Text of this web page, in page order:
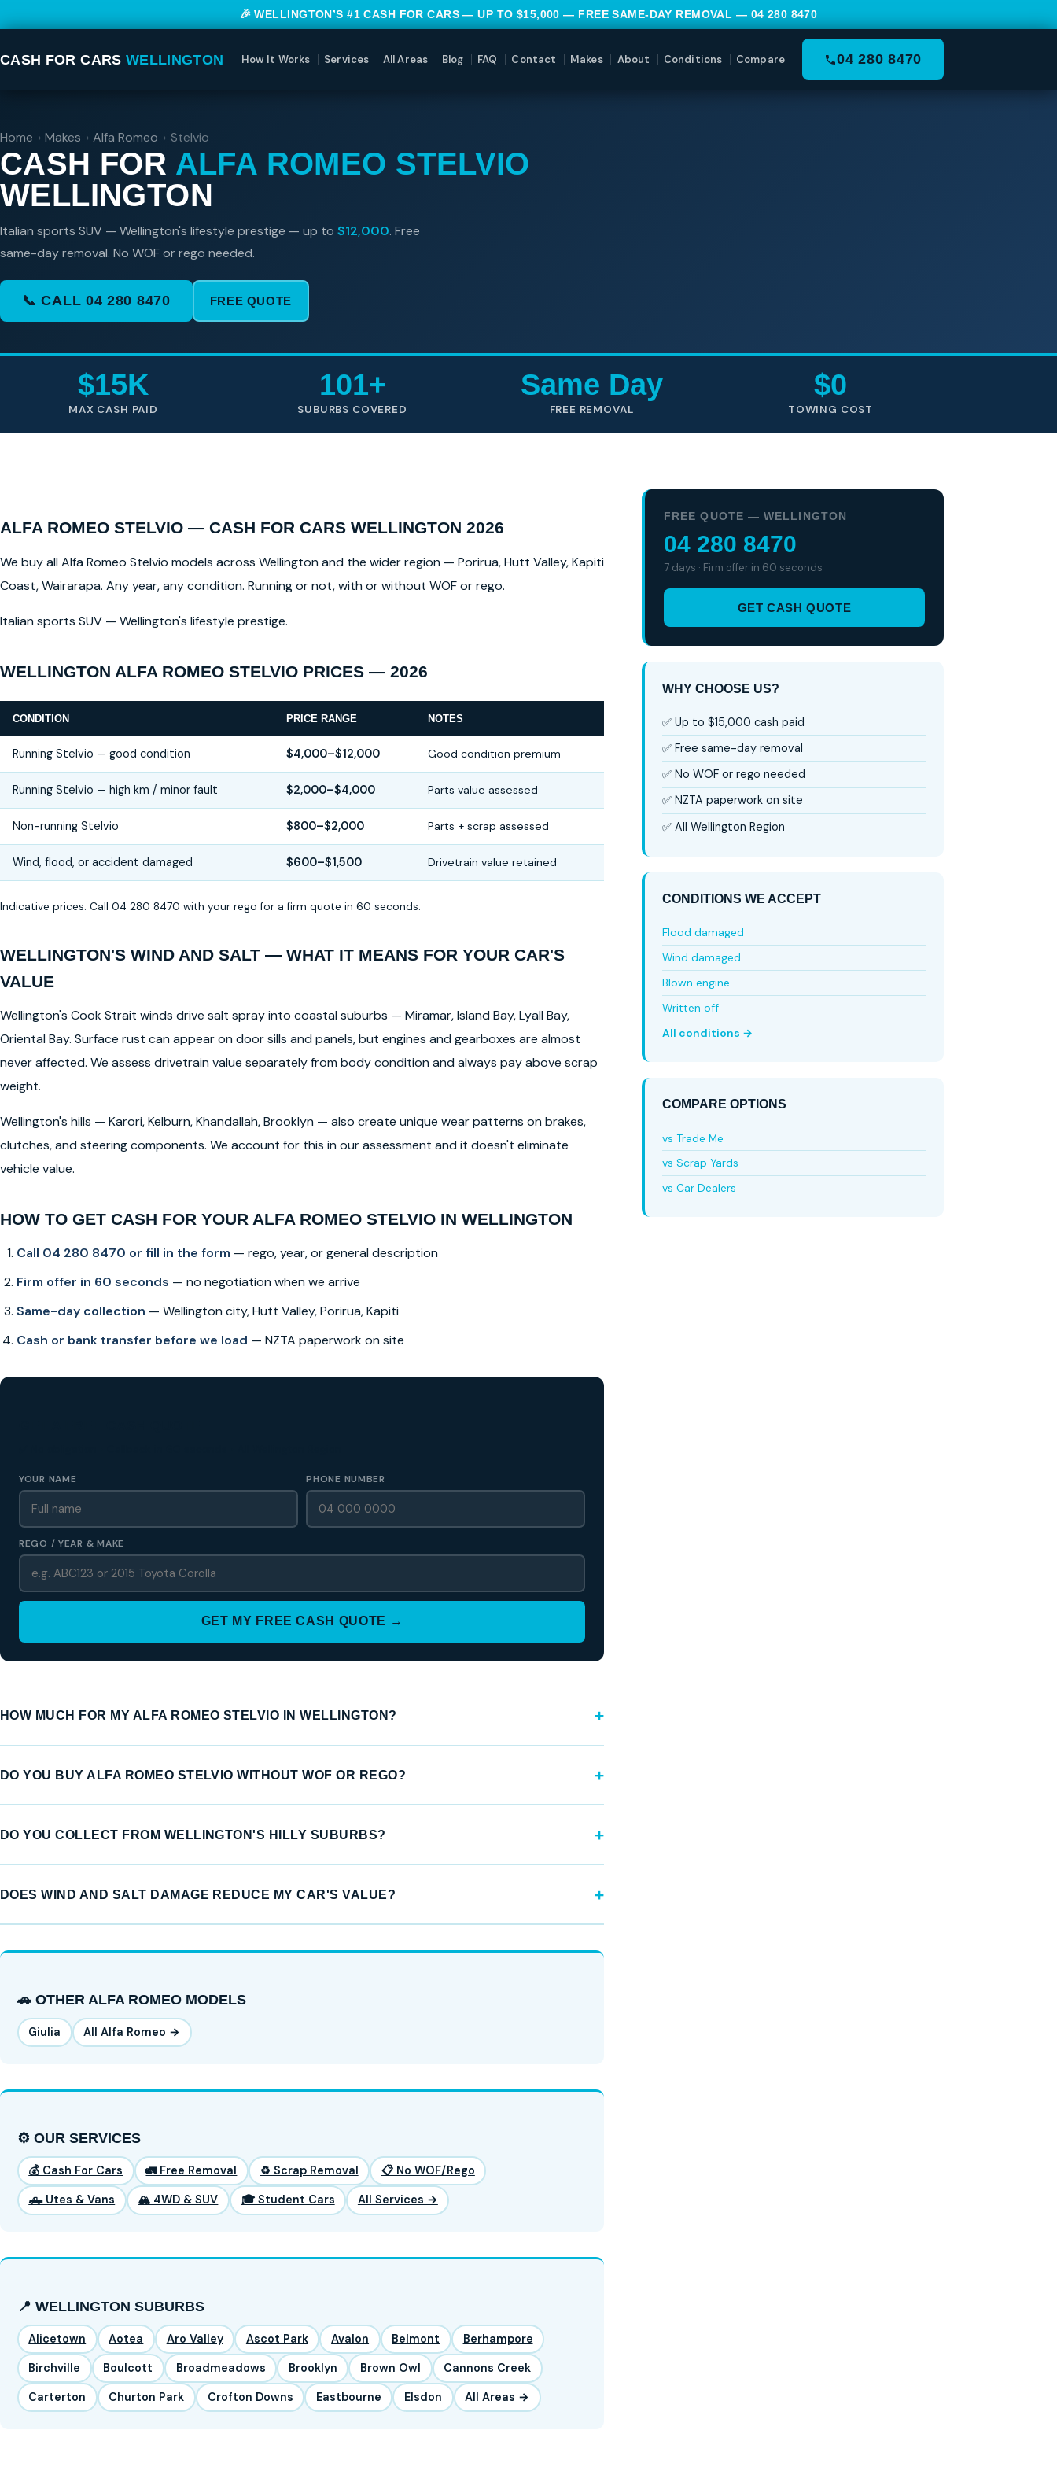
🎉 WELLINGTON’S #1 CASH FOR CARS — UP TO $15,000 — FREE SAME-DAY REMOVAL — 04 280 8470
CASH FOR CARS WELLINGTON How It Works Services All Areas Blog FAQ Contact Makes About Conditions Compare 04 280 8470
Home › Makes › Alfa Romeo › Stelvio
CASH FOR ALFA ROMEO STELVIO
WELLINGTON
Italian sports SUV — Wellington's lifestyle prestige — up to $12,000. Free
same-day removal. No WOF or rego needed.
📞 CALL 04 280 8470 FREE QUOTE
$15K
MAX CASH PAID
101+
SUBURBS COVERED
Same Day
FREE REMOVAL
$0
TOWING COST
ALFA ROMEO STELVIO — CASH FOR CARS WELLINGTON 2026
We buy all Alfa Romeo Stelvio models across Wellington and the wider region — Porirua, Hutt Valley, Kapiti
Coast, Wairarapa. Any year, any condition. Running or not, with or without WOF or rego.
Italian sports SUV — Wellington's lifestyle prestige.
WELLINGTON ALFA ROMEO STELVIO PRICES — 2026
CONDITION PRICE RANGE NOTES
Running Stelvio — good condition $4,000–$12,000 Good condition premium
Running Stelvio — high km / minor fault $2,000–$4,000 Parts value assessed
Non-running Stelvio $800–$2,000 Parts + scrap assessed
Wind, flood, or accident damaged $600–$1,500 Drivetrain value retained
Indicative prices. Call 04 280 8470 with your rego for a firm quote in 60 seconds.
WELLINGTON'S WIND AND SALT — WHAT IT MEANS FOR YOUR CAR'S
VALUE
Wellington's Cook Strait winds drive salt spray into coastal suburbs — Miramar, Island Bay, Lyall Bay,
Oriental Bay. Surface rust can appear on door sills and panels, but engines and gearboxes are almost
never affected. We assess drivetrain value separately from body condition and always pay above scrap
weight.
Wellington's hills — Karori, Kelburn, Khandallah, Brooklyn — also create unique wear patterns on brakes,
clutches, and steering components. We account for this in our assessment and it doesn't eliminate
vehicle value.
HOW TO GET CASH FOR YOUR ALFA ROMEO STELVIO IN WELLINGTON
Call 04 280 8470 or fill in the form — rego, year, or general description
Firm offer in 60 seconds — no negotiation when we arrive
Same-day collection — Wellington city, Hutt Valley, Porirua, Kapiti
Cash or bank transfer before we load — NZTA paperwork on site
YOUR NAME PHONE NUMBER
REGO / YEAR & MAKE
GET MY FREE CASH QUOTE →
HOW MUCH FOR MY ALFA ROMEO STELVIO IN WELLINGTON?
DO YOU BUY ALFA ROMEO STELVIO WITHOUT WOF OR REGO?
DO YOU COLLECT FROM WELLINGTON'S HILLY SUBURBS?
DOES WIND AND SALT DAMAGE REDUCE MY CAR'S VALUE?
🚗 OTHER ALFA ROMEO MODELS
Giulia All Alfa Romeo →
⚙️ OUR SERVICES
💰 Cash For Cars 🚛 Free Removal ♻️ Scrap Removal 📋 No WOF/Rego
🛻 Utes & Vans 🏔️ 4WD & SUV 🎓 Student Cars All Services →
📍 WELLINGTON SUBURBS
Alicetown Aotea Aro Valley Ascot Park Avalon Belmont Berhampore
Birchville Boulcott Broadmeadows Brooklyn Brown Owl Cannons Creek
Carterton Churton Park Crofton Downs Eastbourne Elsdon All Areas →
FREE QUOTE — WELLINGTON
04 280 8470
7 days · Firm offer in 60 seconds
GET CASH QUOTE
WHY CHOOSE US?
✅ Up to $15,000 cash paid
✅ Free same-day removal
✅ No WOF or rego needed
✅ NZTA paperwork on site
✅ All Wellington Region
CONDITIONS WE ACCEPT
Flood damaged
Wind damaged
Blown engine
Written off
All conditions →
COMPARE OPTIONS
vs Trade Me
vs Scrap Yards
vs Car Dealers